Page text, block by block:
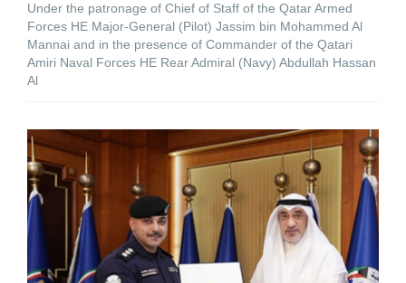
Under the patronage of Chief of Staff of the Qatar Armed
Forces HE Major-General (Pilot) Jassim bin Mohammed Al
Mannai and in the presence of Commander of the Qatari
Amiri Naval Forces HE Rear Admiral (Navy) Abdullah Hassan
Al